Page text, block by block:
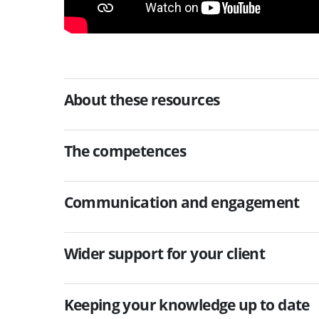
About these resources
The competences
Communication and engagement
Wider support for your client
Keeping your knowledge up to date